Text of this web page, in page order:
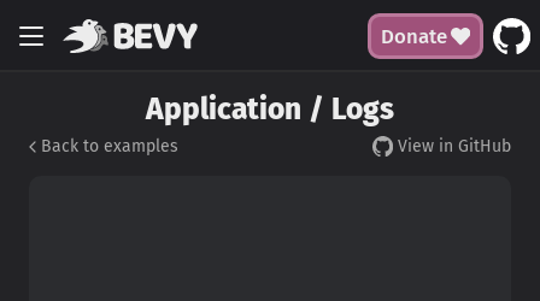
Donate
Application / Logs
Back to examples View in GitHub